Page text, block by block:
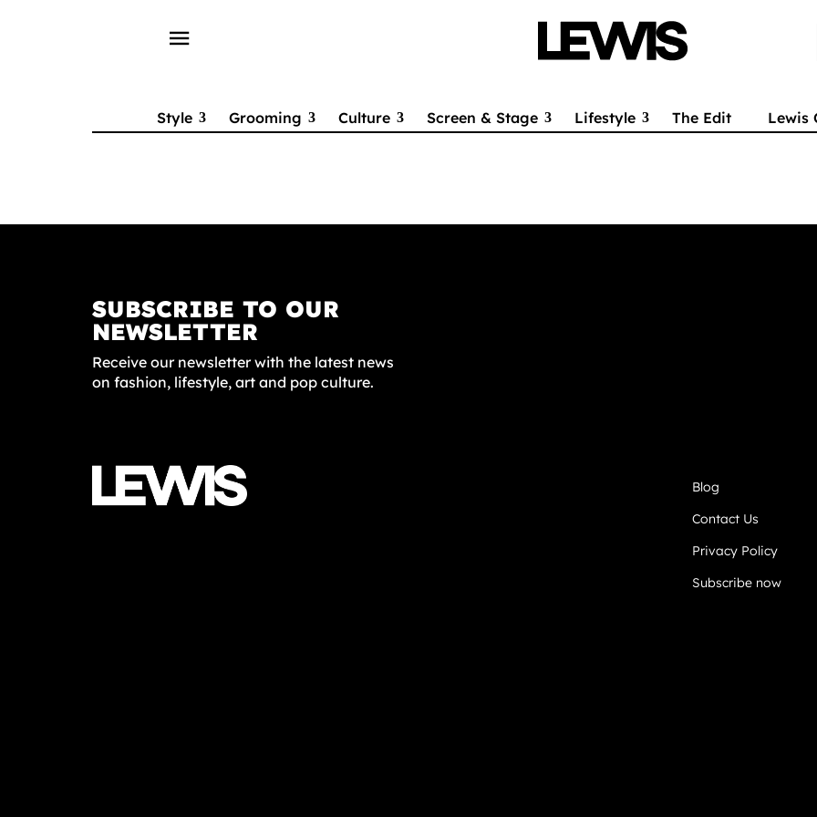
menu
Style Grooming Culture Screen & Stage Lifestyle The Edit Lewis
SUBSCRIBE TO OUR
NEWSLETTER
Receive our newsletter with the latest news
on fashion, lifestyle, art and pop culture.
Blog
Contact Us
Privacy Policy
Subscribe now